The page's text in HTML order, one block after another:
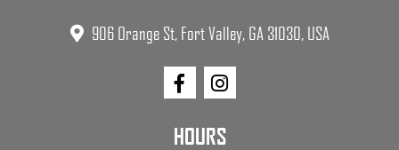
906 Orange St, Fort Valley, GA 31030, USA
HOURS